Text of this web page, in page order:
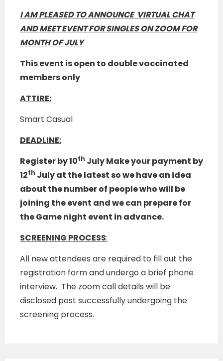
I AMPLEASED TO ANNOUNCE VIRTUAL CHAT
AND MEET EVENT FOR SINGLES ON ZOOM FOR
MONTH OF JULY
This event is open to double vaccinated
members only
ATTIRE:
Smart Casual
DEADLINE:
Register by 10th July Make your payment by
12th Julyat the latest so we have an idea
about the number of people who will be
joining the event and we can prepare for
the Game night event in advance.
SCREENING PROCESS:
All new attendees are required to fill out the
registration form and undergo a brief phone
interview. The zoom call details will be
disclosed post successfully undergoing the
screening process.